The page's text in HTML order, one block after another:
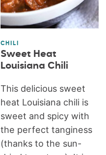
CHILI
Sweet Heat
Louisiana Chili
This delicious sweet
heat Louisiana chili is
sweet and spicy with
the perfect tanginess
(thanks to the sun-